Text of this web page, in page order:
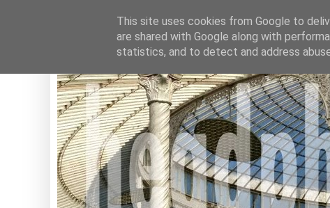
This site uses cookies from Google to
are shared with Google along with
statistics, and to detect and address